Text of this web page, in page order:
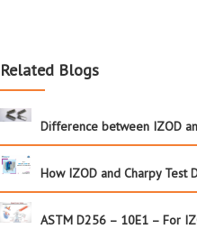
Related Blogs
Difference between IZOD
How IZOD and Charpy Test
ASTM D256 – 10E1 – For